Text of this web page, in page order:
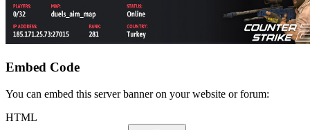
Embed Code
You can embed this server banner on your website or forum:
HTML